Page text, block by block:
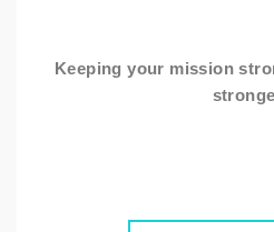
Keeping your mission